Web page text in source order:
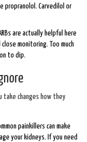
propranolol. Carvedilol or
are actually helpful here
monitoring. Too much
to dip.
take changes how they
painkillers can make
your kidneys. If you need